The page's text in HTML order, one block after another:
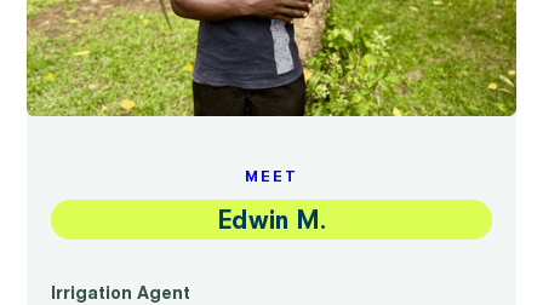
MEET
Edwin M.
Irrigation Agent